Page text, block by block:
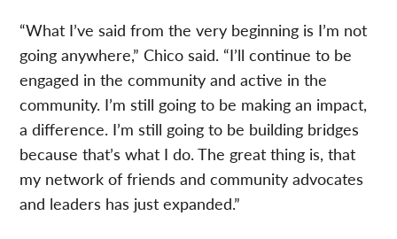
“What I’ve said from the very beginning is I’m not
going anywhere,” Chico said. “I’ll continue to be
engaged in the community and active in the
community. I’m still going to be making an impact,
a difference. I’m still going to be building bridges
because that’s what I do. The great thing is, that
my network of friends and community advocates
and leaders has just expanded.”